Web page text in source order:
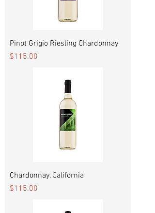
Pinot Grigio Riesling Chardonnay
Price
$115.00
Chardonnay, California
Price
$115.00